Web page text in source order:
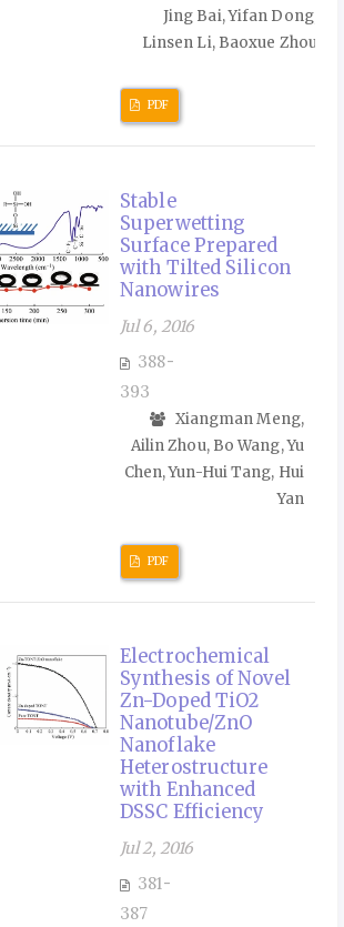
Jing Bai, Yifan Dong,
Linsen Li, Baoxue Zhou
PDF
Stable
Superwetting
Surface Prepared
with Tilted Silicon
Nanowires
Jul 6, 2016
388-
393
Xiangman Meng,
Ailin Zhou, Bo Wang, Yu
Chen, Yun-Hui Tang, Hui
Yan
PDF
Electrochemical
Synthesis of Novel
Zn-Doped TiO2
Nanotube/ZnO
Nanoflake
Heterostructure
with Enhanced
DSSC Efficiency
Jul 2, 2016
381-
387